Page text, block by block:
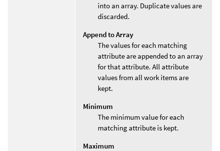
into an array. Duplicate values are
discarded.
Append to Array
The values for each matching
attribute are appended to an array
for that attribute. All attribute
values from all work items are
kept.
Minimum
The minimum value for each
matching attribute is kept.
Maximum